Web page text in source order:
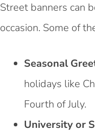
Street banners can
occasion. Some of
Seasonal
holidays like
Fourth of July.
University or